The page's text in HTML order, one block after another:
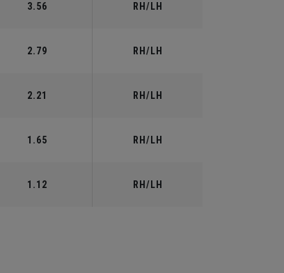
3.56 RH/LH
2.79 RH/LH
2.21 RH/LH
1.65 RH/LH
1.12 RH/LH